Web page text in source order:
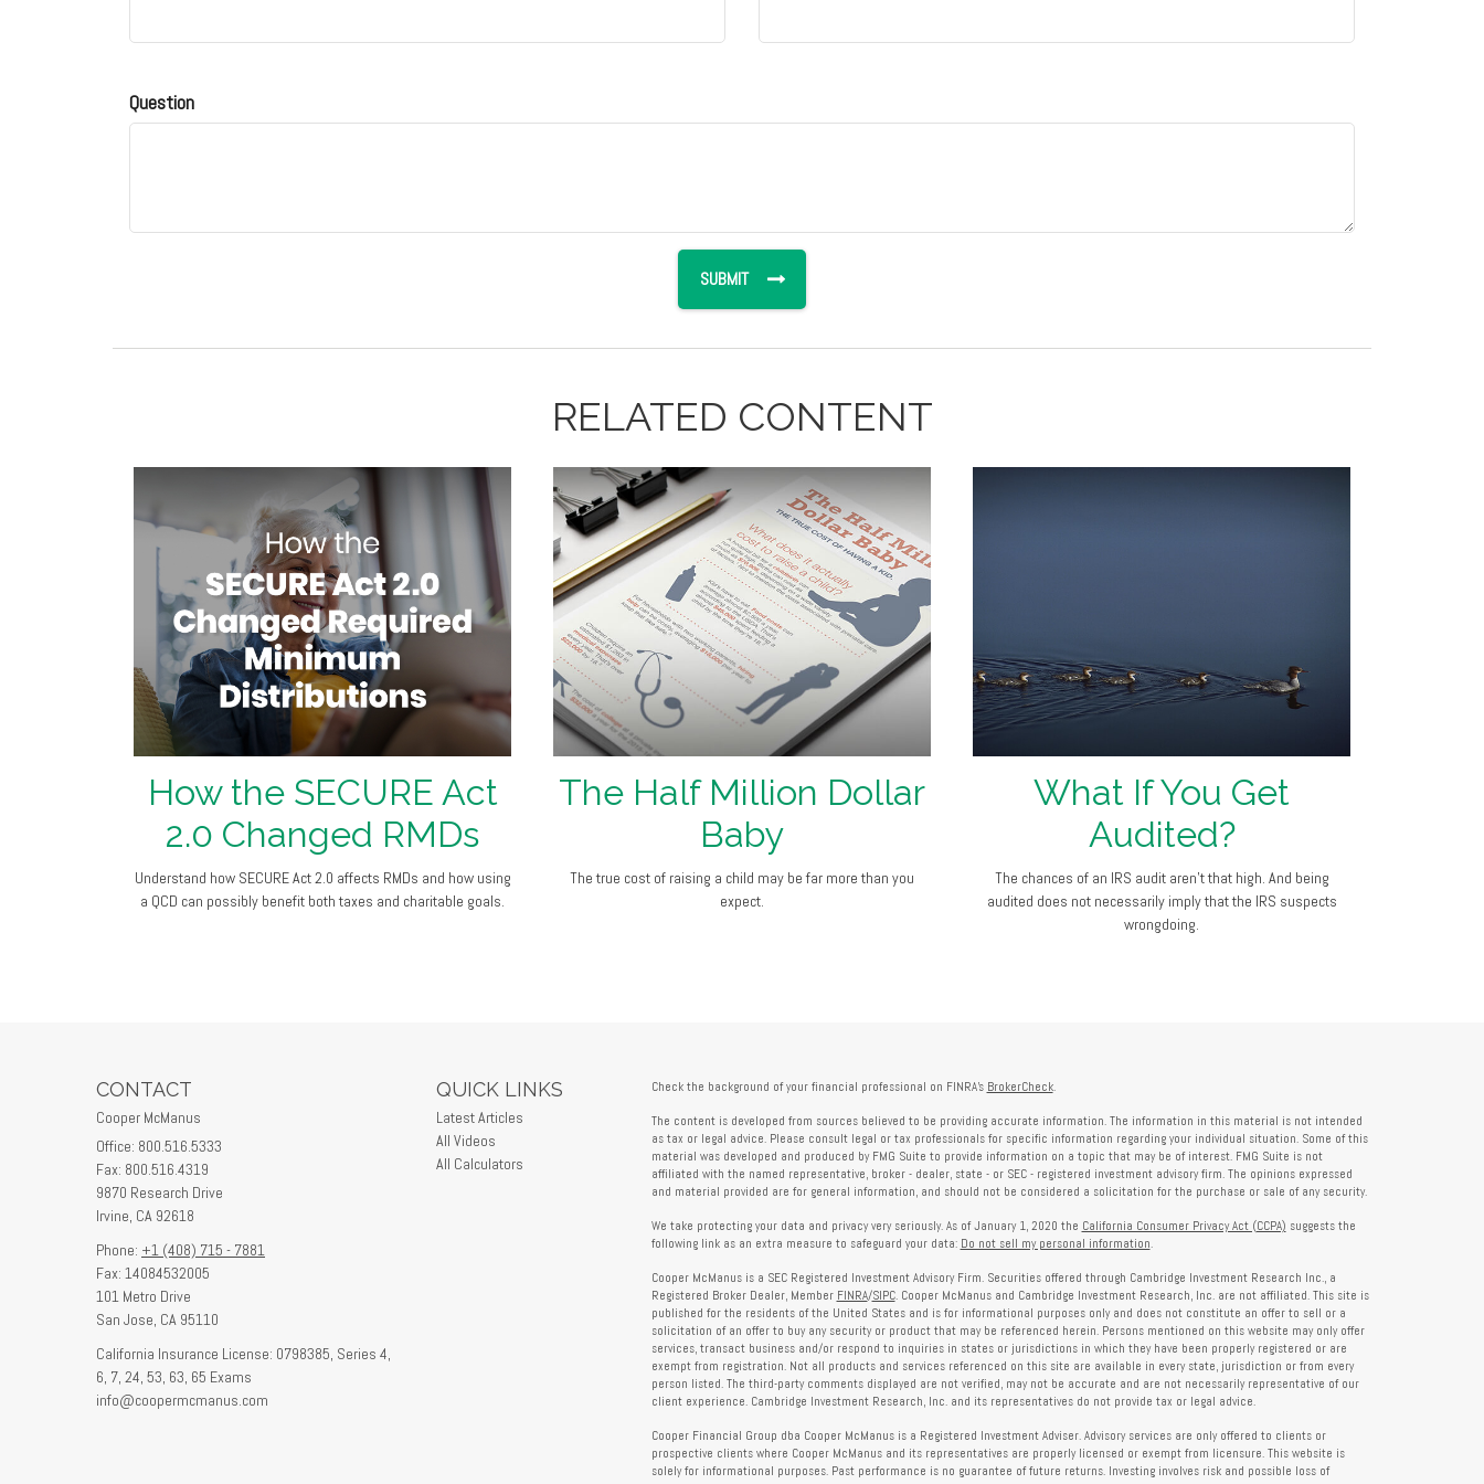
Question
RELATED CONTENT
How the SECURE Act
2.0 Changed RMDs
Understand how SECURE Act 2.0 affects RMDs and how using
a QCD can possibly benefit both taxes and charitable goals.
The Half Million Dollar
Baby
The true cost of raising a child may be far more than you
expect.
What If You Get
Audited?
The chances of an IRS audit aren't that high. And being
audited does not necessarily imply that the IRS suspects
wrongdoing.
CONTACT
Cooper McManus
Office: 800.516.5333
Fax: 800.516.4319
9870 Research Drive
Irvine, CA 92618
Phone: +1 (408) 715 - 7881
Fax: 14084532005
101 Metro Drive
San Jose, CA 95110
California Insurance License: 0798385, Series 4,
6, 7, 24, 53, 63, 65 Exams
info@coopermcmanus.com
QUICK LINKS
Latest Articles
All Videos
All Calculators
Check the background of your financial professional on FINRA's BrokerCheck.
The content is developed from sources believed to be providing accurate information. The information in this material is not intended
as tax or legal advice. Please consult legal or tax professionals for specific information regarding your individual situation. Some of this
material was developed and produced by FMG Suite to provide information on a topic that may be of interest. FMG Suite is not
affiliated with the named representative, broker - dealer, state - or SEC - registered investment advisory firm. The opinions expressed
and material provided are for general information, and should not be considered a solicitation for the purchase or sale of any security.
We take protecting your data and privacy very seriously. As of January 1, 2020 the California Consumer Privacy Act (CCPA) suggests the
following link as an extra measure to safeguard your data: Do not sell my personal information.
Cooper McManus is a SEC Registered Investment Advisory Firm. Securities offered through Cambridge Investment Research Inc., a
Registered Broker Dealer, Member FINRA/SIPC. Cooper McManus and Cambridge Investment Research, Inc. are not affiliated. This site is
published for the residents of the United States and is for informational purposes only and does not constitute an offer to sell or a
solicitation of an offer to buy any security or product that may be referenced herein. Persons mentioned on this website may only offer
services, transact business and/or respond to inquiries in states or jurisdictions in which they have been properly registered or are
exempt from registration. Not all products and services referenced on this site are available in every state, jurisdiction or from every
person listed. The third-party comments displayed are not verified, may not be accurate and are not necessarily representative of our
client experience. Cambridge Investment Research, Inc. and its representatives do not provide tax or legal advice.
Cooper Financial Group dba Cooper McManus is a Registered Investment Adviser. Advisory services are only offered to clients or
prospective clients where Cooper McManus and its representatives are properly licensed or exempt from licensure. This website is
solely for informational purposes. Past performance is no guarantee of future returns. Investing involves risk and possible loss of